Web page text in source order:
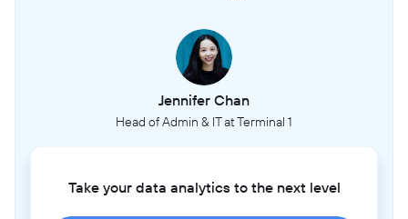
Jennifer Chan
Head of Admin & IT at Terminal 1
Take your data analytics to the next level